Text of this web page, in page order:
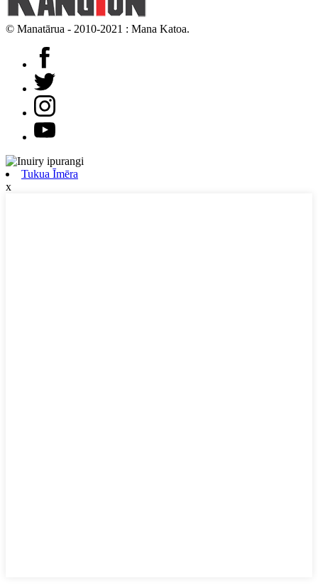
© Manatārua - 2010-2021 : Mana Katoa.
Tukua Īmēra
x